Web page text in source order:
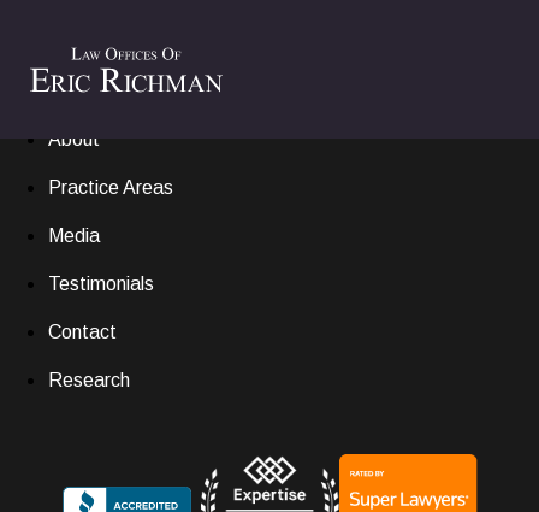
Home
Settlements
About
Practice Areas
Media
Testimonials
Contact
Research